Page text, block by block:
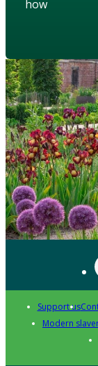
how
Support us
Modern